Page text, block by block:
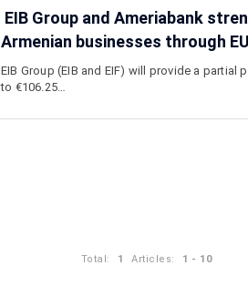
EIB Group and Ameriabank
Armenian businesses through
EIB Group (EIB and EIF) will provide a
to €106.25…
Total: 1 Articles: 1 - 10